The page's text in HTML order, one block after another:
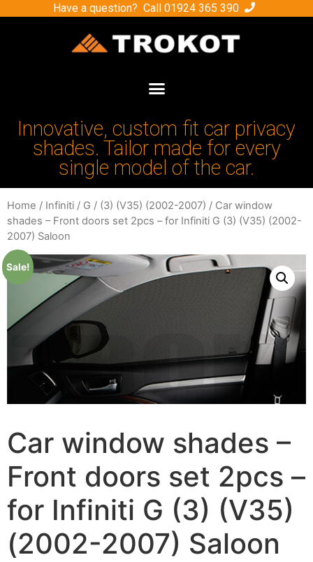
Have a question? Call 01924 365 390
Innovative, custom fit car privacy
shades. Tailor made for every
single model of the car.
Home / Infiniti / G / (3) (V35) (2002-2007) / Car window
shades – Front doors set 2pcs – for Infiniti G (3) (V35) (2002-
2007) Saloon
Sale!
Car window shades –
Front doors set 2pcs –
for Infiniti G (3) (V35)
(2002-2007) Saloon